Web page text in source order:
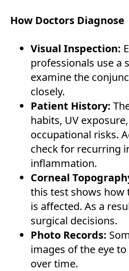
How Doctors Diagnose
Visual Inspection:
professionals use a
examine the
closely.
Patient History:
habits, UV
occupational risks.
check for recurring
inflammation.
Corneal
this test shows how
is affected. As a
surgical decisions.
Photo Records:
images of the eye
over time.